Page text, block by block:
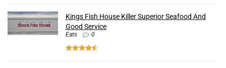
Kings Fish House Killer Superior Seafood And
Good Service
Eats 0